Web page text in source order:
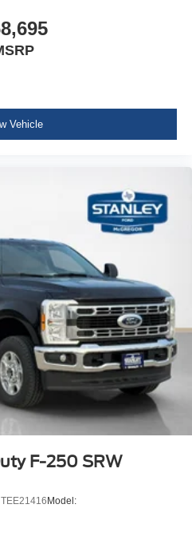
Vehicle
F-250 SRW
TEE21416Model: